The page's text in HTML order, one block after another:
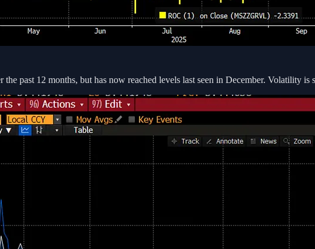
the past 12 months, but has now reached levels last seen in December. Volatility